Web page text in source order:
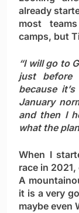
already
most
camps, but
“I will go to
just before
because
January
and then I
what the
When I
race in
A
it is a very
maybe even